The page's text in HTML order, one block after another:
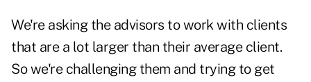
We're asking the advisors to work with clients
that are a lot larger than their average client.
So we're challenging them and trying to get